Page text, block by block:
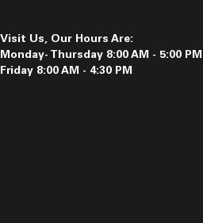
Visit Us, Our Hours Are:
Monday- Thursday 8:00 AM - 5:00 PM
Friday 8:00 AM - 4:30 PM